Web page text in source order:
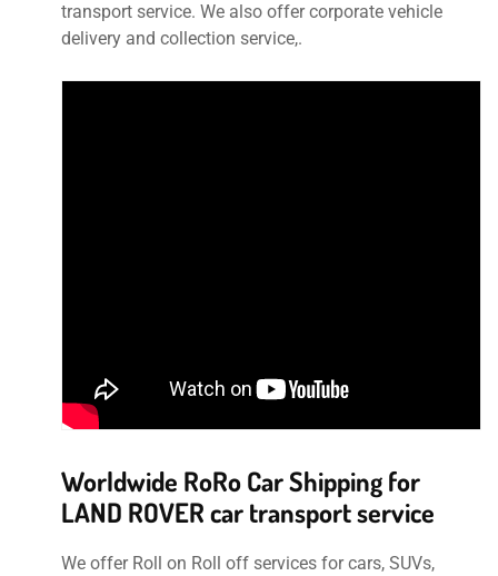
transport service. We also offer corporate vehicle
delivery and collection service,.
Worldwide RoRo Car Shipping for
LAND ROVER car transport service
We offer Roll on Roll off services for cars, SUVs,